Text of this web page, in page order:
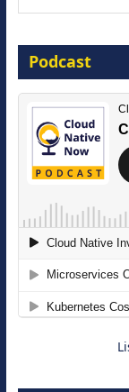
16 September 2026
The
Agentic B2B
Podcast